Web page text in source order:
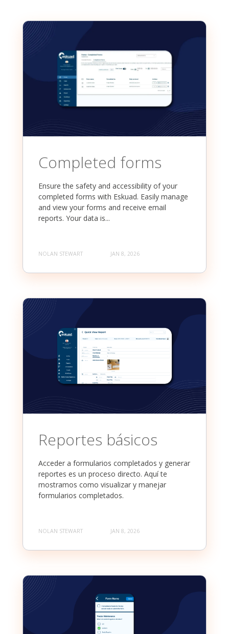
Completed forms
Ensure the safety and accessibility of your
completed forms with Eskuad. Easily manage
and view your forms and receive email
reports. Your data is...
NOLAN STEWART JAN 8, 2026
Reportes básicos
Acceder a formularios completados y generar
reportes es un proceso directo. Aquí te
mostramos como visualizar y manejar
formularios completados.
NOLAN STEWART JAN 8, 2026